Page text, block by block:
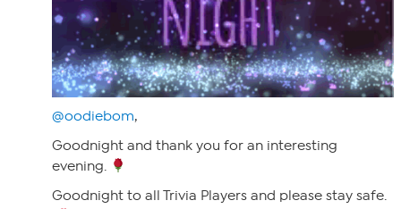
@oodiebom,
Goodnight and thank you for an interesting
evening.
Goodnight to all Trivia Players and please stay safe.